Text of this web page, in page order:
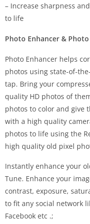
– Increase sharpness
to life
Photo Enhancer & Photo
Photo Enhancer helps
photos using state-of-
tap. Bring your
quality HD photos of
photos to color and give
with a high quality
photos to life using the
high quality old pixel
Instantly enhance your
Tune. Enhance your
contrast, exposure,
to fit any social network
Facebook etc .;